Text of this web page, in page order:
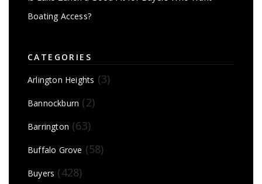
Boating Access?
CATEGORIES
Arlington Heights (3)
Bannockburn (2)
Barrington (63)
Buffalo Grove (58)
Buyers (428)